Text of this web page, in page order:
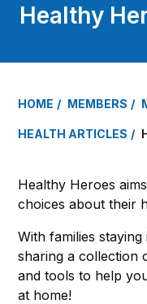
Healthy
HOME MEMBERS
HEALTH ARTICLES
Healthy Heroes
choices about their
With families
sharing a collection
and tools to help
at home!